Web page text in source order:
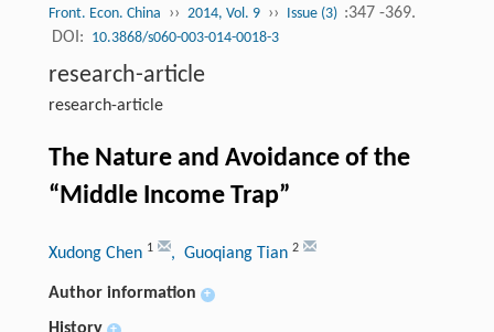
Front. Econ. China ›› 2014, Vol. 9 ›› Issue (3) :347 -369.
DOI: 10.3868/s060-003-014-0018-3
research-article
research-article
The Nature and Avoidance of the
“Middle Income Trap”
Xudong Chen 1 , Guoqiang Tian 2
Author information +
History